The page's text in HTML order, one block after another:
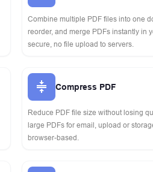
Combine multiple PDF files into one
reorder, and merge PDFs instantly in
secure, no file upload to servers.
Compress PDF
Reduce PDF file size without losing
large PDFs for email, upload or
browser-based.